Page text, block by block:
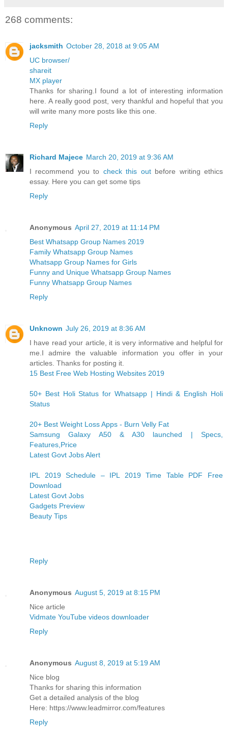
268 comments:
jacksmith October 28, 2018 at 9:05 AM
UC browser/
shareit
MX player
Thanks for sharing.I found a lot of interesting information
here. A really good post, very thankful and hopeful that you
will write many more posts like this one.
Reply
Richard Majece March 20, 2019 at 9:36 AM
I recommend you to check this outbefore writing ethics
essay. Here you can get some tips
Reply
Anonymous April 27, 2019 at 11:14 PM
Best Whatsapp Group Names 2019
Family Whatsapp Group Names
Whatsapp Group Names for Girls
Funny and Unique Whatsapp Group Names
Funny Whatsapp Group Names
Reply
Unknown July 26, 2019 at 8:36 AM
I have read your article, it is very informative and helpful for
me.I admire the valuable information you offer in your
articles. Thanks for posting it.
15 Best Free Web Hosting Websites 2019
50+ Best Holi Status for Whatsapp | Hindi & English Holi
Status
20+ Best Weight Loss Apps - Burn Velly Fat
Samsung Galaxy A50 & A30 launched | Specs,
Features,Price
Latest Govt Jobs Alert
IPL 2019 Schedule – IPL 2019 Time Table PDF Free
Download
Latest Govt Jobs
Gadgets Preview
Beauty Tips
Reply
Anonymous August 5, 2019 at 8:15 PM
Nice article
Vidmate YouTube videos downloader
Reply
Anonymous August 8, 2019 at 5:19 AM
Nice blog
Thanks for sharing this information
Get a detailed analysis of the blog
Here: https://www.leadmirror.com/features
Reply